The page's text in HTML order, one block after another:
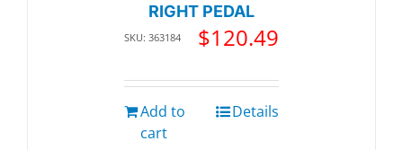
RIGHT PEDAL
SKU: 363184 $120.49
Add to
cart
Details